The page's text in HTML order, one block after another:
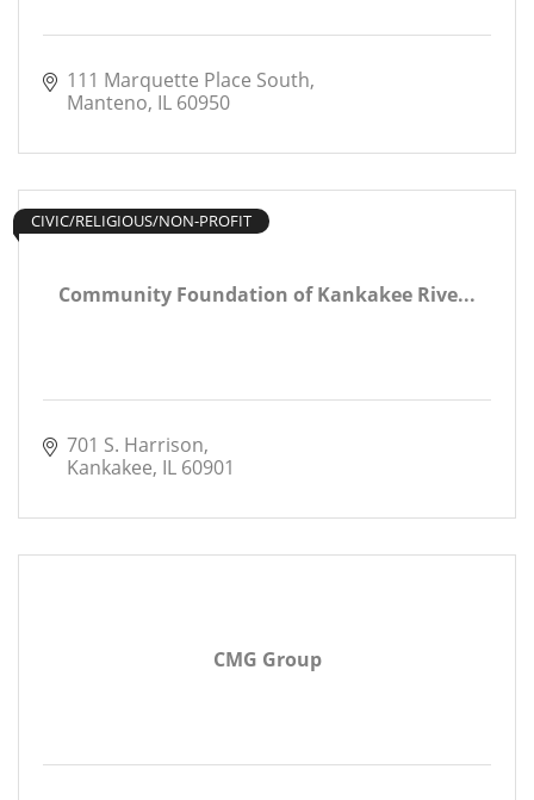
111 Marquette Place South
Manteno IL 60950
Community Foundation of Kankakee Rive...
CIVIC/RELIGIOUS/NON-PROFIT
701 S. Harrison
Kankakee IL 60901
CMG Group